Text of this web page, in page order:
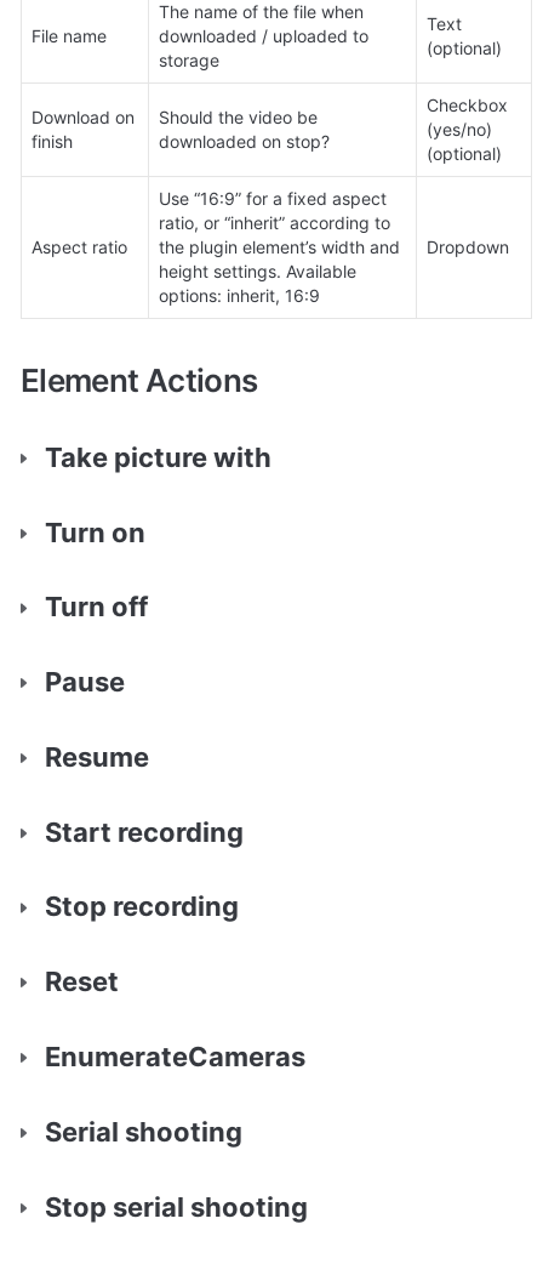
File name
The name of the file when
downloaded / uploaded to
storage
Text
(optional)
Download on
finish
Should the video be
downloaded on stop?
Checkbox
(yes/no)
(optional)
Aspect ratio
Use “16:9” for a fixed aspect
ratio, or “inherit” according to
the plugin element’s width and
height settings. Available
options: inherit, 16:9
Dropdown
Element Actions
Take picture with
Turn on
Turn off
Pause
Resume
Start recording
Stop recording
Reset
EnumerateCameras
Serial shooting
Stop serial shooting